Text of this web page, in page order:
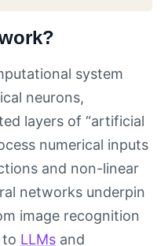
system
neurons,
layers of “artificial
numerical inputs
and non-linear
networks underpin
image recognition
to LLMs and